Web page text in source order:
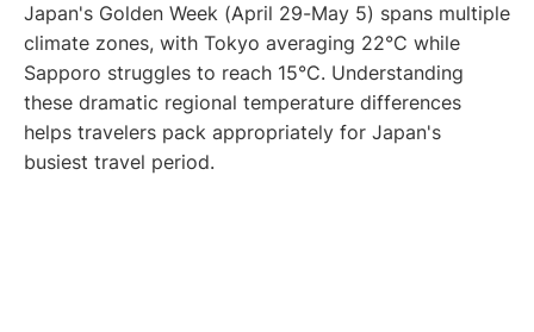
Japan's Golden Week (April 29-May 5) spans multiple
climate zones, with Tokyo averaging 22°C while
Sapporo struggles to reach 15°C. Understanding
these dramatic regional temperature differences
helps travelers pack appropriately for Japan's
busiest travel period.